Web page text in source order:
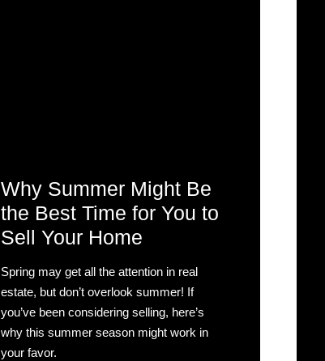
Why Summer Might Be
the Best Time for You to
Sell Your Home
Spring may get all the attention in real
estate, but don’t overlook summer! If
you’ve been considering selling, here’s
why this summer season might work in
your favor.